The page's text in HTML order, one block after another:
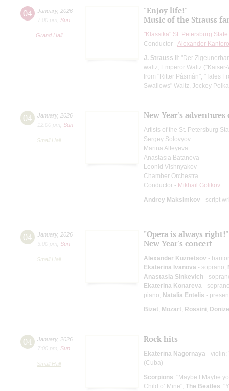
04 January, 2026
7:00 pm
Sun
Grand Hall
"Enjoy life!"
Music of the Strauss
"Klassika" St. Petersburg
Conductor - Alexander
J. Strauss II: "Der
waltz, Emperor Waltz
from "Ritter Pásmán", "Tales
Swallows" Waltz, Jockey
04 January, 2026
12:00 pm
Sun
Small Hall
New Year's
Artists of the St. Petersburg
Sergey Solovyov
Marina Alfeyeva
Anastasia Batanova
Leonid Vishnyakov
Chamber Orchestra
Conductor - Mikhail Golikov
Andrey Maksimkov - script
04 January, 2026
3:00 pm
Sun
Small Hall
"Opera is always right!"
New Year's concert
Alexander Kuznetsov -
Ekaterina Ivanova - soprano;
Anastasia Sinkevich -
Ekaterina Konareva -
piano; Natalia Entelis -
Bizet; Mozart; Rossini;
04 January, 2026
7:00 pm
Sun
Small Hall
Rock hits
Ekaterina Nagornaya - violin;
(Cuba)
Scorpions: "Maybe I Maybe
Child o’ Mine"; The Beatles: